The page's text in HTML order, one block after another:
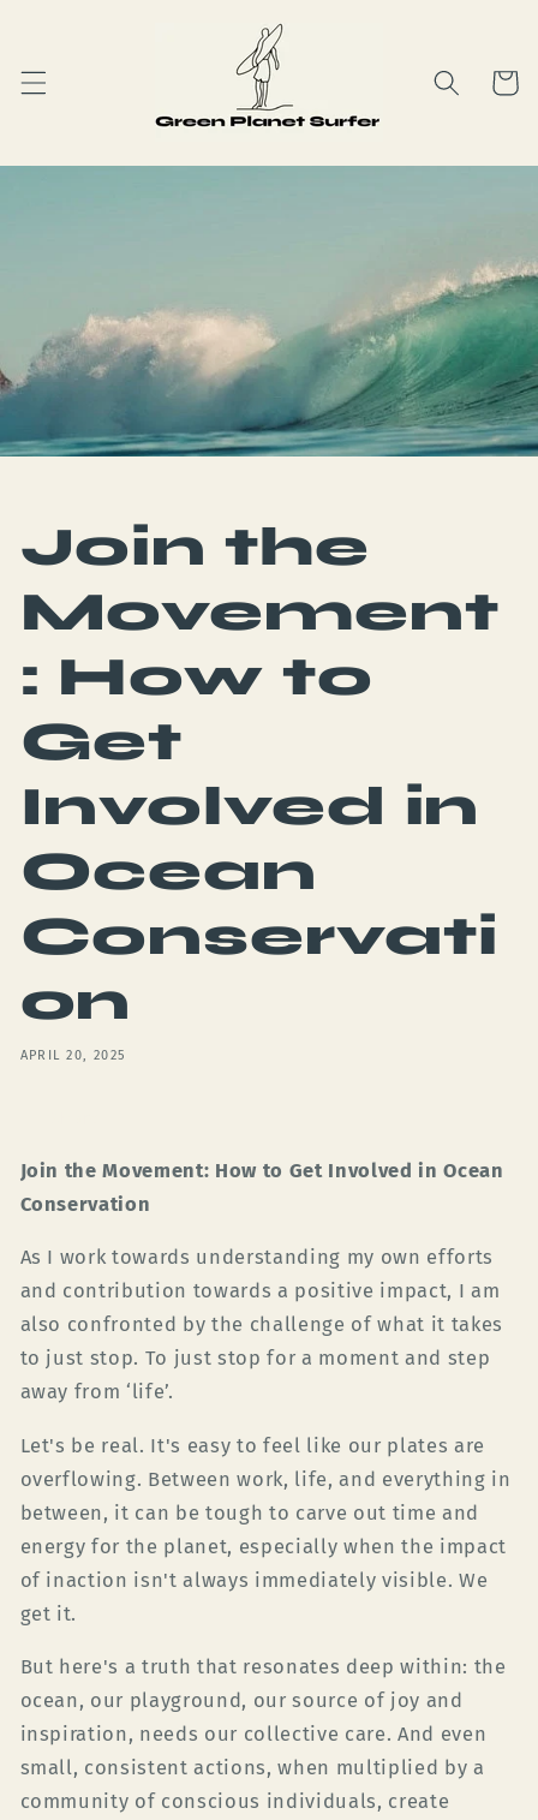
Cart
Join the
Movement
: How to
Get
Involved in
Ocean
Conservati
on
APRIL 20, 2025
Join the Movement: How to Get Involved in Ocean
Conservation
As I work towards understanding my own efforts
and contribution towards a positive impact, I am
also confronted by the challenge of what it takes
to just stop. To just stop for a moment and step
away from ‘life’.
Let's be real. It's easy to feel like our plates are
overflowing. Between work, life, and everything in
between, it can be tough to carve out time and
energy for the planet, especially when the impact
of inaction isn't always immediately visible. We
get it.
But here's a truth that resonates deep within: the
ocean, our playground, our source of joy and
inspiration, needs our collective care. And even
small, consistent actions, when multiplied by a
community of conscious individuals, create